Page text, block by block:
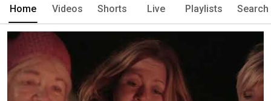
Home Videos Shorts Live Playlists Search